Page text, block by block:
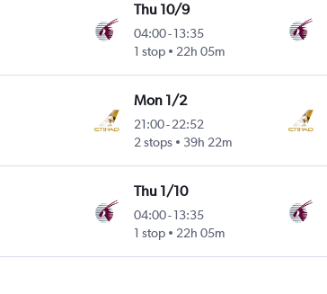
Thu 10/9
04:00-13:35
1 stop
22h 05m
Mon 1/2
21:00-22:52
2 stops
39h 22m
Thu 1/10
04:00-13:35
1 stop
22h 05m